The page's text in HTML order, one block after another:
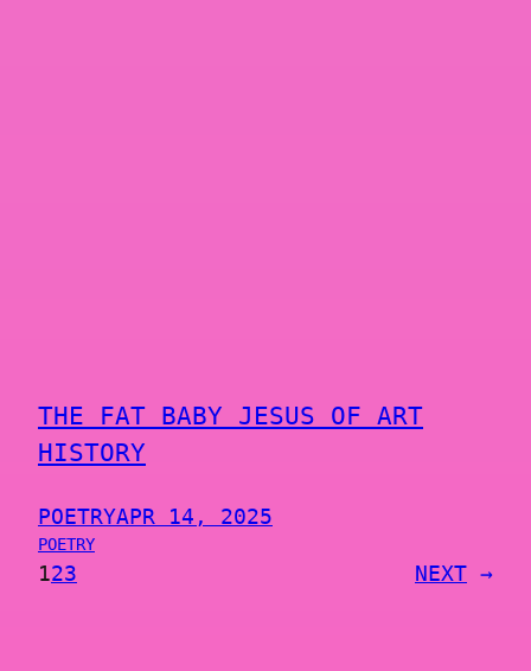
THE FAT BABY JESUS OF ART
HISTORY
POETRYAPR 14, 2025
POETRY
123 NEXT →